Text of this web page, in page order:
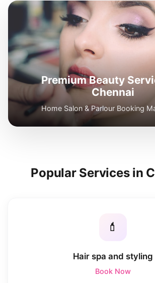
Premium Beauty
Chennai
Home Salon & Parlour Booking
Popular Services in
💄
Hair spa and styling
Book Now